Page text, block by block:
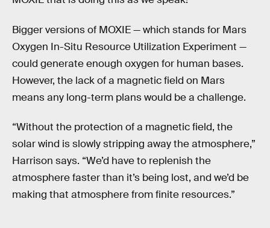
Bigger versions of MOXIE — which stands for Mars
Oxygen In-Situ Resource Utilization Experiment —
could generate enough oxygen for human bases.
However, the lack of a magnetic field on Mars
means any long-term plans would be a challenge.
“Without the protection of a magnetic field, the
solar wind is slowly stripping away the atmosphere,”
Harrison says. “We’d have to replenish the
atmosphere faster than it’s being lost, and we’d be
making that atmosphere from finite resources.”